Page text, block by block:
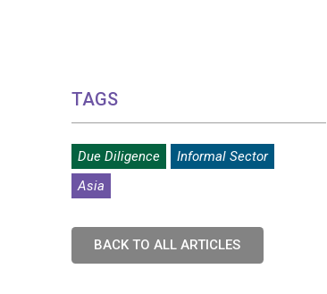
TAGS
Due Diligence
Informal Sector
Asia
BACK TO ALL ARTICLES